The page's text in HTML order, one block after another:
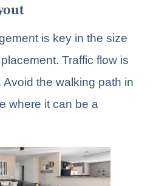
is key in the size
Traffic flow is
the walking path in
where it can be a